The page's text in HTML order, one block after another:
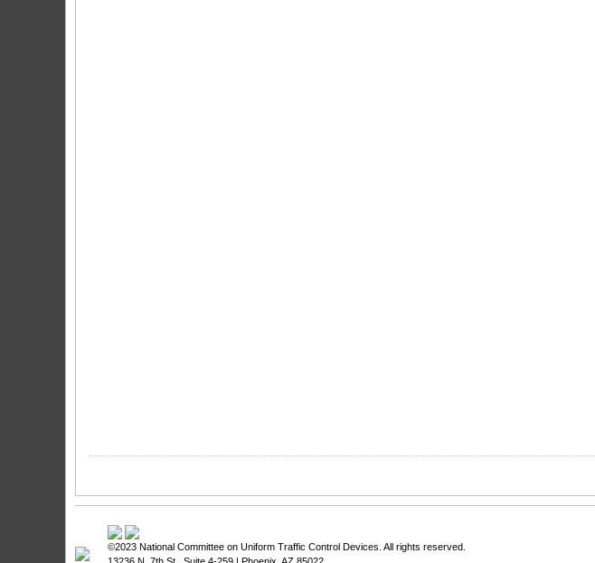
©2023 National Committee on Uniform Traffic Control Devices . All rights reserved.